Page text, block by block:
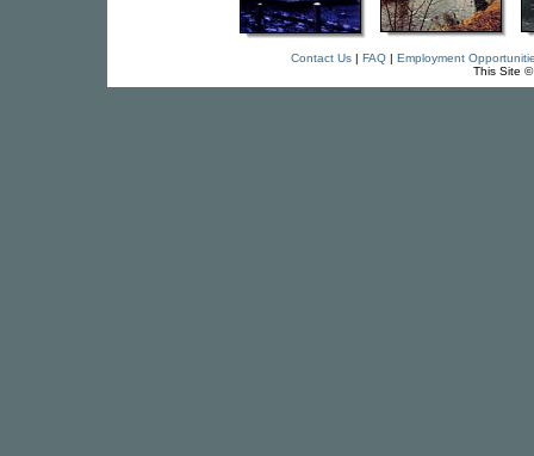
Contact Us| FAQ| Employment
This Site